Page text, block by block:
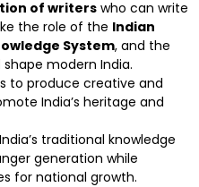
of writers who can write
the role of the Indian
System, and the
modern India.
to produce creative and
India’s heritage and
traditional knowledge
generation while
for national growth.